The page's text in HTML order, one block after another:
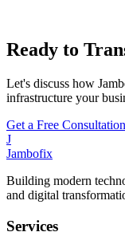
Ready to
Let's discuss how
infrastructure your
Get a Free Consultation
J
Jambofix
Building modern
and digital
Services